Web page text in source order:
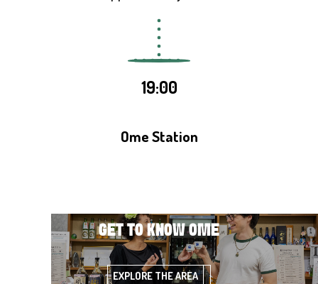
19:00
Ome Station
GET TO KNOW OME
EXPLORE THE AREA